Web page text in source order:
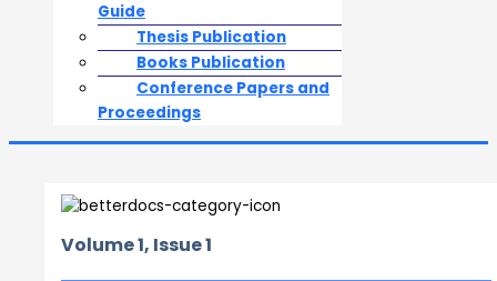
Guide
Thesis Publication
Books Publication
Conference Papers and
Proceedings
Volume 1, Issue 1